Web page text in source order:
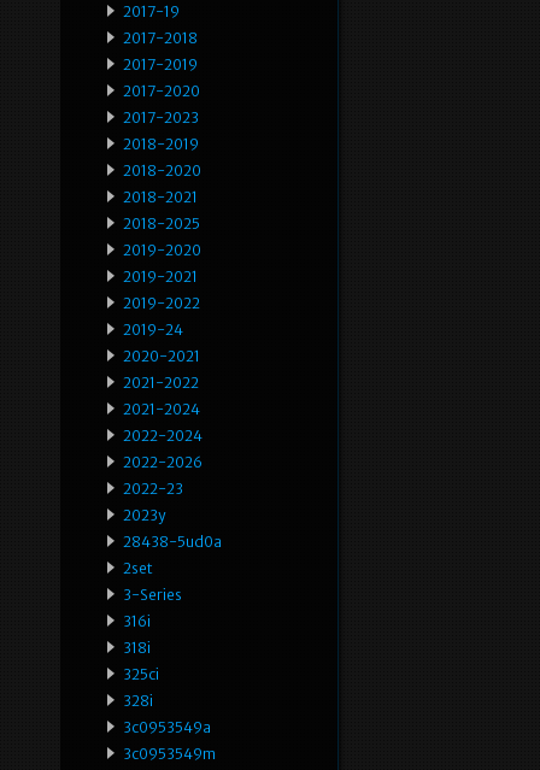
2017-19
2017-2018
2017-2019
2017-2020
2017-2023
2018-2019
2018-2020
2018-2021
2018-2025
2019-2020
2019-2021
2019-2022
2019-24
2020-2021
2021-2022
2021-2024
2022-2024
2022-2026
2022-23
2023y
28438-5ud0a
2set
3-Series
316i
318i
325ci
328i
3c0953549a
3c0953549m